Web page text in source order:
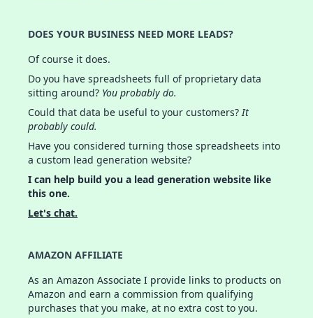
DOES YOUR BUSINESS NEED MORE LEADS?
Of course it does.
Do you have spreadsheets full of proprietary data
sitting around? You probably do.
Could that data be useful to your customers?It
probably could.
Have you considered turning those spreadsheets into
a custom lead generation website?
I can help build you a lead generation website like
this one.
Let's chat.
AMAZON AFFILIATE
As an Amazon Associate I provide links to products on
Amazon and earn a commission from qualifying
purchases that you make, at no extra cost to you.